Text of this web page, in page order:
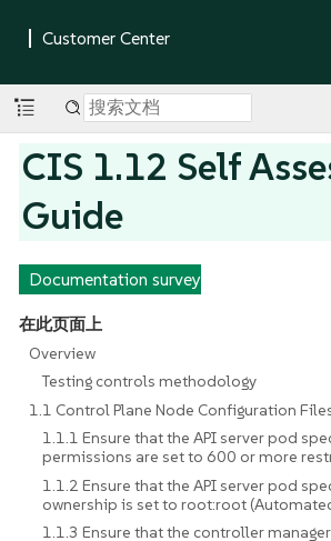
CIS 1.12 Self
Guide
Documentation survey
在此页面上
Overview
Testing controls methodology
1.1 Control Plane Node Configuration
1.1.1 Ensure that the API server pod
permissions are set to 600 or more
1.1.2 Ensure that the API server pod
ownership is set to root:root
1.1.3 Ensure that the controller